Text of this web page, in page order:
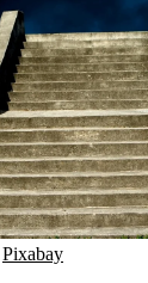
Pixabay